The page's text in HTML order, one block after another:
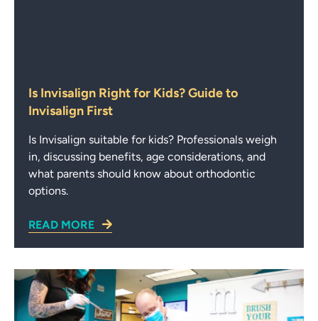
Is Invisalign Right for Kids? Guide to
Invisalign First
Is Invisalign suitable for kids? Professionals weigh
in, discussing benefits, age considerations, and
what parents should know about orthodontic
options.
READ MORE